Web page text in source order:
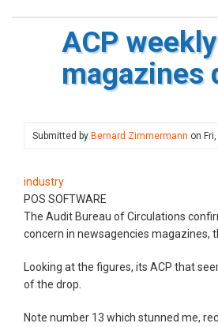
ACP weekly
magazines
Submitted by Bernard Zimmermann on
industry
POS SOFTWARE
The Audit Bureau of Circulations
concern in newsagencies magazines,
Looking at the figures, its ACP that
of the drop.
Note number 13 which stunned me,